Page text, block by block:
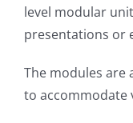
level modular
presentations or
The modules are
to accommodate